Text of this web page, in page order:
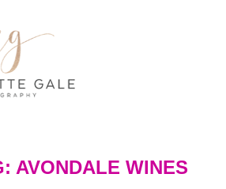
AVONDALE WINES